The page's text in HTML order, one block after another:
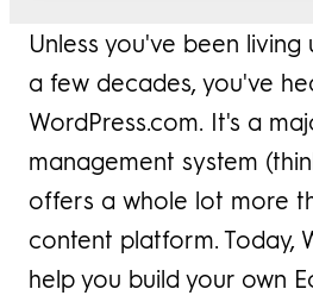
Unless you've been
a few decades, you've
WordPress.com. It's a
management system
offers a whole lot more
content platform. Today,
help you build your own